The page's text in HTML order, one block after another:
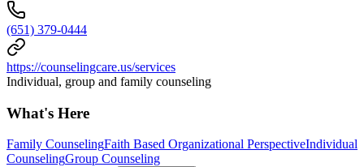
(651) 379-0444
https://counselingcare.us/services
Individual, group and family counseling
What's Here
Family CounselingFaith Based Organizational PerspectiveIndividual
CounselingGroup Counseling